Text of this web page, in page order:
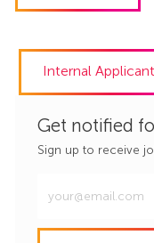
Internal
Get notified
Sign up to receive
Email
address